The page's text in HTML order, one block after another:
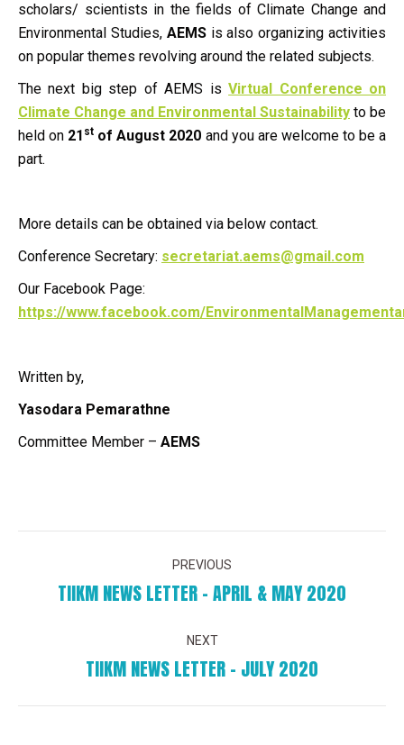
scholars/ scientists in the fields of Climate Change and
Environmental Studies, AEMSis also organizing activities
on popular themes revolving around the related subjects.
The next big step of AEMS isVirtual Conference on
Climate Change and Environmental Sustainability to be
held on 21 st of August 2020 and you are welcome to be a
part.
More details can be obtained via below contact.
Conference Secretary: secretariat.aems@gmail.com
Our Facebook Page:
https://www.facebook.com/
Written by,
Yasodara Pemarathne
Committee Member – AEMS
NAVIGATION
PREVIOUS
Previous
TIIKM NEWS LETTER – APRIL & MAY 2020
NEXT
Next
TIIKM NEWS LETTER – JULY 2020